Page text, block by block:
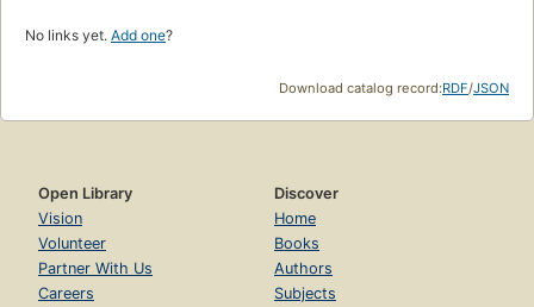
No links yet. Add one?
Download catalog record:RDF/JSON
Open Library
Vision
Volunteer
Partner With Us
Careers
Discover
Home
Books
Authors
Subjects